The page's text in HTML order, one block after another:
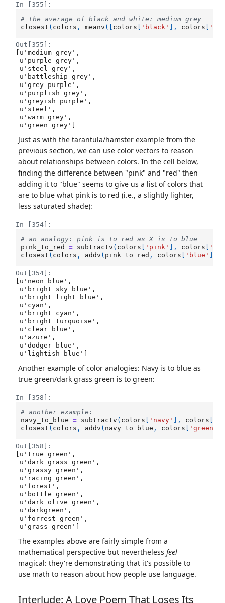
In [355]:
# the average of black and white: medium grey
closest ( colors , meanv ([ colors 'black' ], colors
Out[355]:
[u'medium grey',
u'green grey']
Just as with the tarantula/hamster example from the
previous section, we can use color vectors to reason
about relationships between colors. In the cell below,
finding the difference between "pink" and "red" then
adding it to "blue" seems to give us a list of colors that
are to blue what pink is to red (i.e., a slightly lighter,
less saturated shade):
In [354]:
# an analogy: pink is to red as X is to blue
pink_to_red
= subtractv ( colors 'pink' ], colors
closest ( colors , addv ( pink_to_red , colors 'blue'
Out[354]:
[u'neon blue',
u'lightish blue']
Another example of color analogies: Navy is to blue as
true green/dark grass green is to green:
In [358]:
# another example:
navy_to_blue
= subtractv ( colors 'navy' ], colors
closest ( colors , addv ( navy_to_blue , colors 'green'
Out[358]:
[u'true green',
u'grass green']
The examples above are fairly simple from a
mathematical perspective but nevertheless feel
magical: they're demonstrating that it's possible to
use math to reason about how people use language.
Interlude: A Love Poem That Loses Its